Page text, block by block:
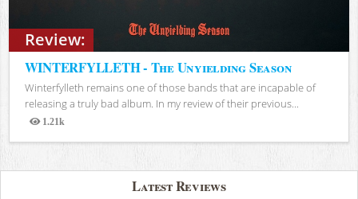
Review:
WINTERFYLLETH - The Unyielding Season
Winterfylleth remains one of those bands that are incapable of
releasing a truly bad album. In my review of their previous...
1.21k
Views
Latest Reviews